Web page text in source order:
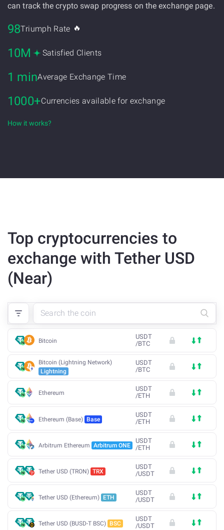
can track the crypto swap progress on the exchange page.
98Triumph Rate 🔥
10M Satisfied Clients
1 minAverage Exchange Time
1000+Currencies available for exchange
How it works?
Top cryptocurrencies to
exchange with Tether USD
(Near)
Bitcoin
USDT
/BTC
Bitcoin (Lightning Network)
Lightning
USDT
/BTC
Ethereum
USDT
/ETH
Ethereum (Base) Base
USDT
/ETH
Arbitrum Ethereum Arbitrum ONE
USDT
/ETH
Tether USD (TRON) TRX
USDT
/USDT
Tether USD (Ethereum) ETH
USDT
/USDT
Tether USD (BUSD-T BSC) BSC
USDT
/USDT